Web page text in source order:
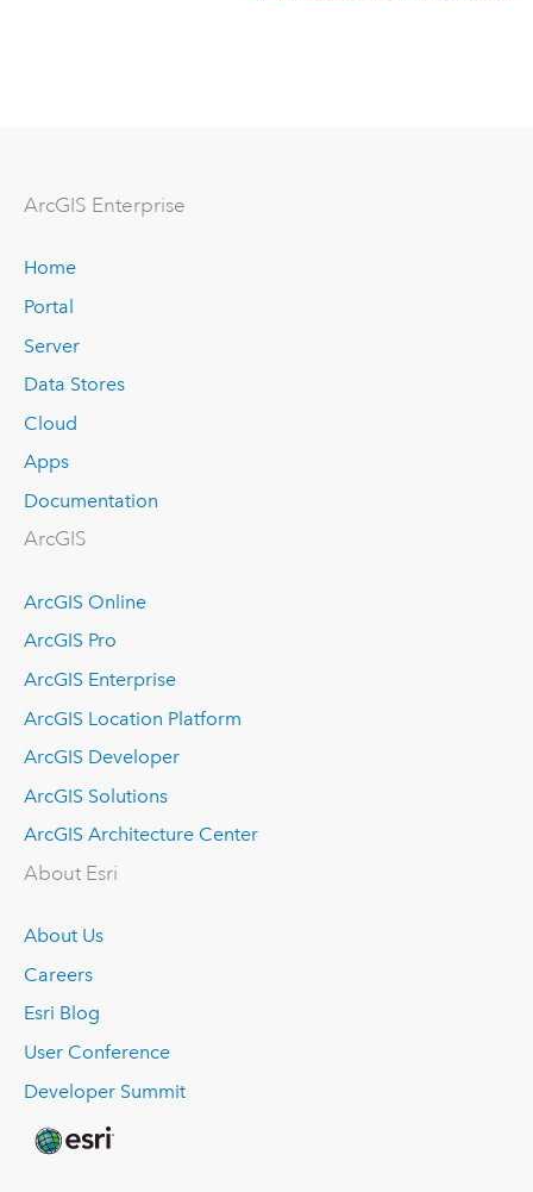
ArcGIS Enterprise
Home
Portal
Server
Data Stores
Cloud
Apps
Documentation
ArcGIS
ArcGIS Online
ArcGIS Pro
ArcGIS Enterprise
ArcGIS Location Platform
ArcGIS Developer
ArcGIS Solutions
ArcGIS Architecture Center
About Esri
About Us
Careers
Esri Blog
User Conference
Developer Summit